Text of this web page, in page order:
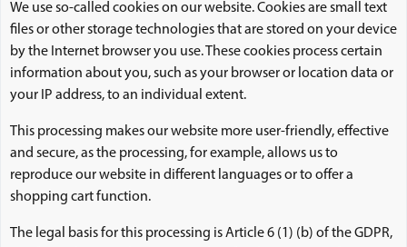
We use so-called cookies on our website. Cookies are small text
files or other storage technologies that are stored on your device
by the Internet browser you use. These cookies process certain
information about you, such as your browser or location data or
your IP address, to an individual extent.
This processing makes our website more user-friendly, effective
and secure, as the processing, for example, allows us to
reproduce our website in different languages or to offer a
shopping cart function.
The legal basis for this processing is Article 6 (1) (b) of the GDPR,